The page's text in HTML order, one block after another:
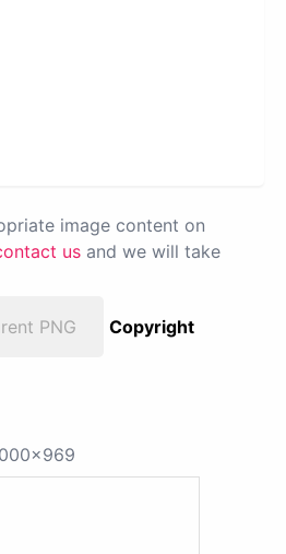
image content on
us and we will take
PNG
Copyright